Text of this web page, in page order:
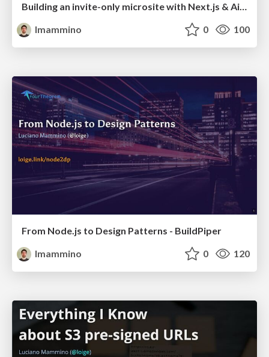
Building an invite-only microsite with Next.js & Airtable - ReactJS Milano
lmammino
0 100
From Node.js to Design Patterns - BuildPiper
lmammino
0 120